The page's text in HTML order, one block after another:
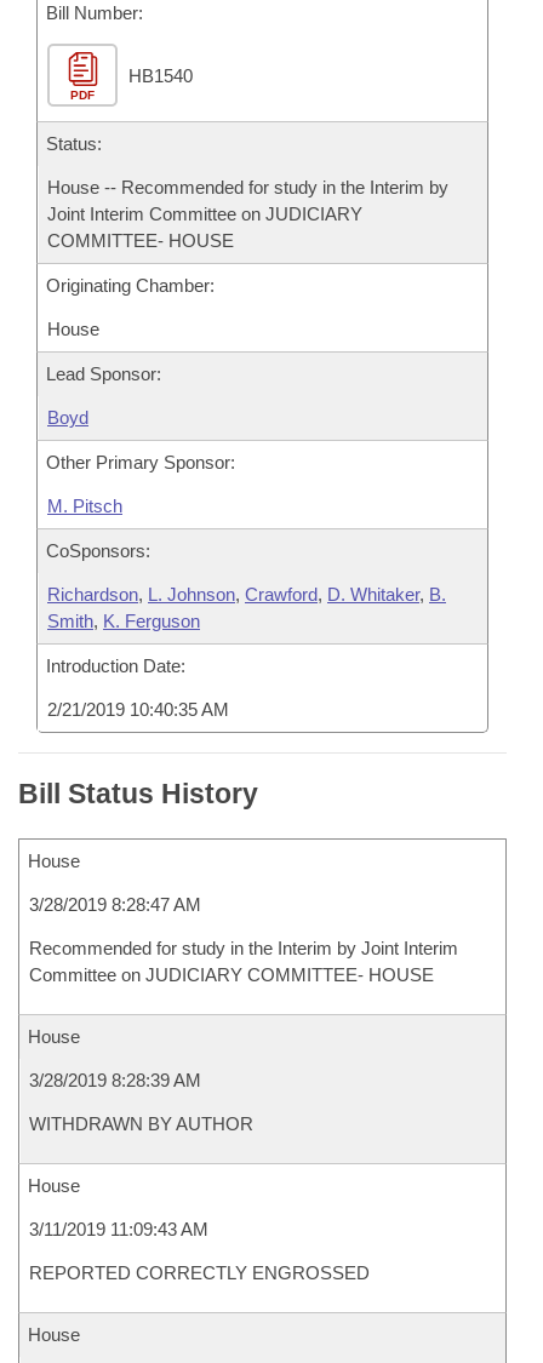
House Roll Call
Bill Number:
PDF
HB1540
Status:
House -- Recommended for study in the Interim by
Joint Interim Committee on JUDICIARY
COMMITTEE- HOUSE
Originating Chamber:
House
Lead Sponsor:
Boyd
Other Primary Sponsor:
M. Pitsch
CoSponsors:
Richardson, L. Johnson, Crawford, D. Whitaker, B.
Smith, K. Ferguson
Introduction Date:
2/21/2019 10:40:35 AM
Bill Status History
House
3/28/2019 8:28:47 AM
Recommended for study in the Interim by Joint Interim
Committee on JUDICIARY COMMITTEE- HOUSE
House
3/28/2019 8:28:39 AM
WITHDRAWN BY AUTHOR
House
3/11/2019 11:09:43 AM
REPORTED CORRECTLY ENGROSSED
House